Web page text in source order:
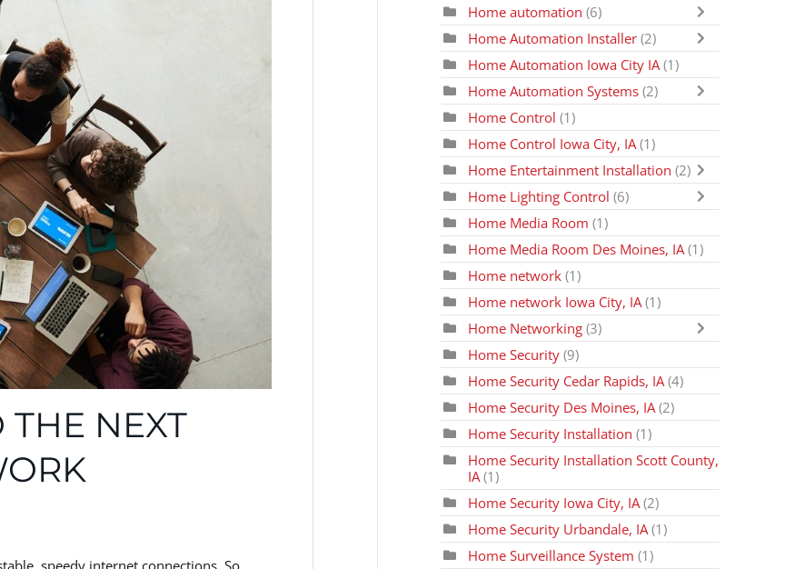
THE NEXT
Home automation (6)
Home Automation Installer (2)
Home Automation Iowa City IA(1)
Home Automation Systems (2)
Home Control (1)
Home Control Iowa City, IA(1)
Home Entertainment Installation (2)
Home Lighting Control (6)
Home Media Room (1)
Home Media Room Des Moines, IA (1)
Home network(1)
Home network Iowa City, IA (1)
Home Networking (3)
Home Security(9)
Home Security Cedar Rapids, IA (4)
Home Security Des Moines, IA(2)
Home Security Installation (1)
Home Security Installation Scott County,
IA(1)
Home Security Iowa City, IA (2)
Home Security Urbandale, IA (1)
Home Surveillance System(1)